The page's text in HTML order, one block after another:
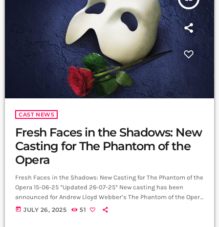
CAST NEWS
Fresh Faces in the Shadows: New
Casting for The Phantom of the
Opera
Fresh Faces in the Shadows: New Casting for The Phantom of the
Opera 15-06-25 *Updated 26-07-25* New casting has been
announced for Andrew Lloyd Webber’s The Phantom of the Opera
at His Majesty’s Theatre. From Monday 28 July 2025, Adam
today JULY 26, 2025 51